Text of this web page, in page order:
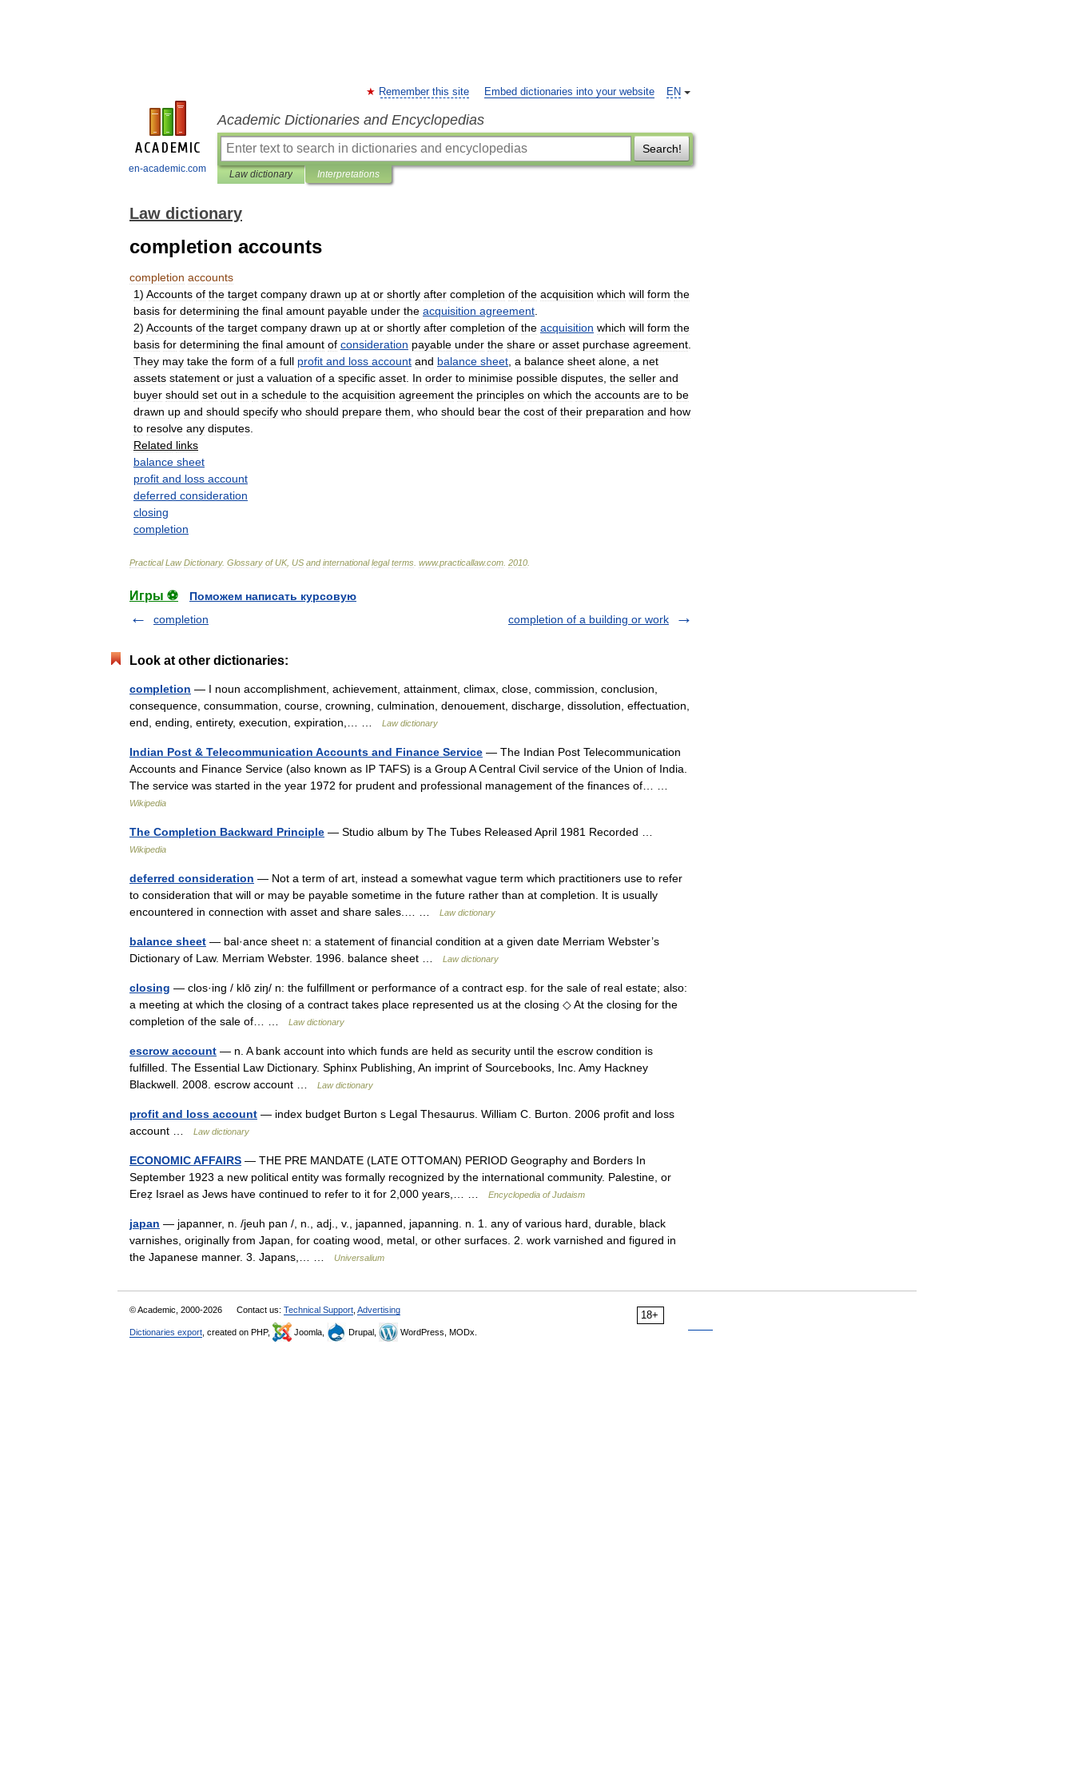
en-academic.com
EN
Remember this site Embed dictionaries into your website
Academic Dictionaries and Encyclopedias
Search!
Law dictionary Interpretations
Law dictionary
completion accounts
completion accounts
1) Accounts of the target company drawn up at or shortly after completion of the acquisition which will form the
basis for determining the final amount payable under the acquisition agreement
2) Accounts of the target company drawn up at or shortly after completion of the acquisition which will form the
basis for determining the final amount of consideration payable under the share or asset purchase agreement
They may take the form of a full profit and loss account and balance sheet a balance sheet alone a net
assets statement or just a valuation of a specific asset In order to minimise possible disputes the seller and
buyer should set out in a schedule to the acquisition agreement the principles on which the accounts are to be
drawn up and should specify who should prepare them who should bear the cost of their preparation and how
to resolve any disputes
Related links
balance sheet
profit and loss account
deferred consideration
closing
completion
Practical Law Dictionary. Glossary of UK, US and international legal terms www.practicallaw.com 2010
Игры ⚽
Поможем написать курсовую
completion
completion of a building or work
Look at other dictionaries:
completion — I noun accomplishment, achievement, attainment, climax, close, commission, conclusion,
consequence, consummation, course, crowning, culmination, denouement, discharge, dissolution, effectuation,
end, ending, entirety, execution, expiration,… …
Law dictionary
Indian Post & Telecommunication Accounts and Finance Service — The Indian Post Telecommunication
Accounts and Finance Service (also known as IP TAFS) is a Group A Central Civil service of the Union of India.
The service was started in the year 1972 for prudent and professional management of the finances of… …
Wikipedia
The Completion Backward Principle — Studio album by The Tubes Released April 1981 Recorded …
Wikipedia
deferred consideration — Not a term of art, instead a somewhat vague term which practitioners use to refer
to consideration that will or may be payable sometime in the future rather than at completion. It is usually
encountered in connection with asset and share sales.… …
Law dictionary
balance sheet — bal·ance sheet n: a statement of financial condition at a given date Merriam Webster’s
Dictionary of Law. Merriam Webster. 1996. balance sheet …
Law dictionary
closing — clos·ing / klō ziŋ/ n: the fulfillment or performance of a contract esp. for the sale of real estate; also:
a meeting at which the closing of a contract takes place represented us at the closing ◇ At the closing for the
completion of the sale of… …
Law dictionary
escrow account — n. A bank account into which funds are held as security until the escrow condition is
fulfilled. The Essential Law Dictionary. Sphinx Publishing, An imprint of Sourcebooks, Inc. Amy Hackney
Blackwell. 2008. escrow account …
Law dictionary
profit and loss account — index budget Burton s Legal Thesaurus. William C. Burton. 2006 profit and loss
account …
Law dictionary
ECONOMIC AFFAIRS — THE PRE MANDATE (LATE OTTOMAN) PERIOD Geography and Borders In
September 1923 a new political entity was formally recognized by the international community. Palestine, or
Ereẓ Israel as Jews have continued to refer to it for 2,000 years,… …
Encyclopedia of Judaism
japan — japanner, n. /jeuh pan /, n., adj., v., japanned, japanning. n. 1. any of various hard, durable, black
varnishes, originally from Japan, for coating wood, metal, or other surfaces. 2. work varnished and figured in
the Japanese manner. 3. Japans,… …
Universalium
18+
© Academic, 2000-2026 Contact us: Technical Support Advertising
Dictionaries export , created on PHP, Joomla, Drupal, WordPress, MODx.